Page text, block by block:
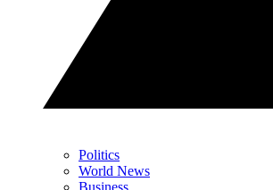
Politics
World News
Business